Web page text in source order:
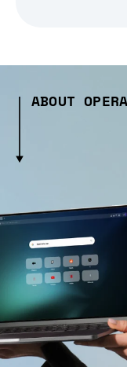
ABOUT OPERA